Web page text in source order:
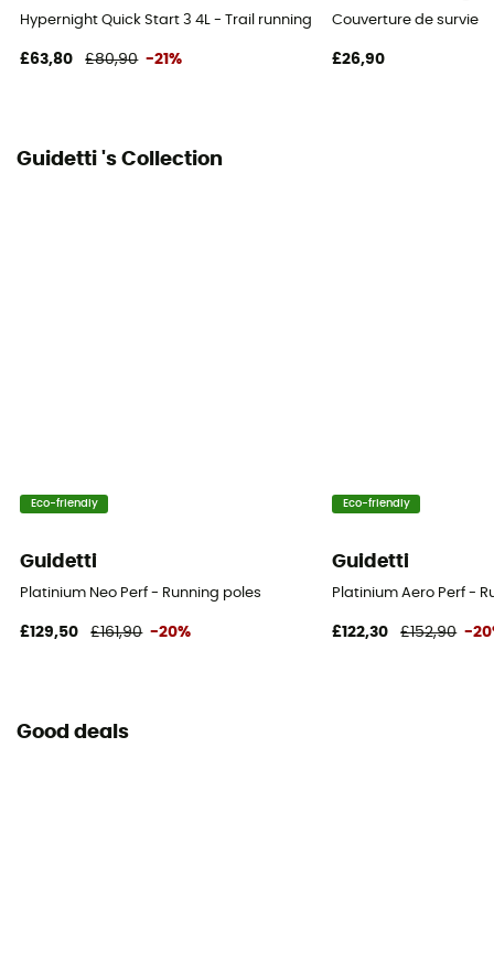
Lining Fabric of the bag
100% polyester
Hypernight Quick Start 3 4L - Trail running backpack
£63,80 £80,90 -21%
Couverture de survie
£26,90
Guidetti 's Collection
Eco-friendly
Guidetti
Platinium Neo Perf - Running poles
£129,50 £161,90 -20%
Eco-friendly
Guidetti
Platinium Aero Perf -
£122,30 £152,90 -
Good deals